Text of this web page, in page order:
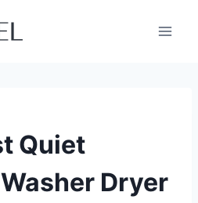
Quiet
Dryer